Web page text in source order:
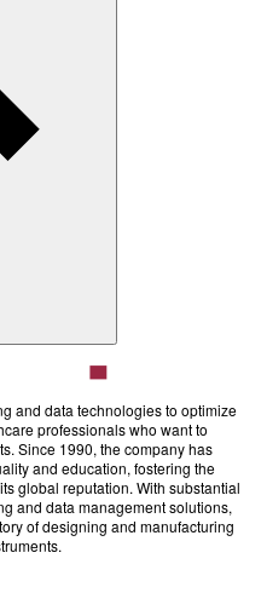
and data technologies to optimize
professionals who want to
Since 1990, the company has
and education, fostering the
global reputation. With substantial
and data management solutions,
of designing and manufacturing